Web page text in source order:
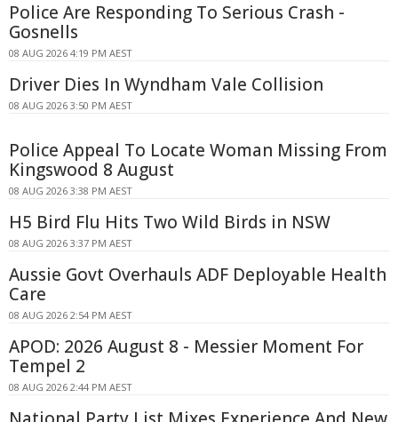
Police Are Responding To Serious Crash -
Gosnells
08 AUG 2026 4:19 PM AEST
Driver Dies In Wyndham Vale Collision
08 AUG 2026 3:50 PM AEST
Police Appeal To Locate Woman Missing From
Kingswood 8 August
08 AUG 2026 3:38 PM AEST
H5 Bird Flu Hits Two Wild Birds in NSW
08 AUG 2026 3:37 PM AEST
Aussie Govt Overhauls ADF Deployable Health
Care
08 AUG 2026 2:54 PM AEST
APOD: 2026 August 8 - Messier Moment For
Tempel 2
08 AUG 2026 2:44 PM AEST